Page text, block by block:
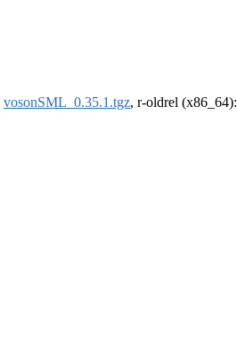
vosonSML_0.35.1.tgz, r-oldrel (x86_64):